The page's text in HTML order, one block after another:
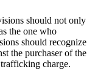
should not only
the one who
should recognize
the purchaser of the
charge.